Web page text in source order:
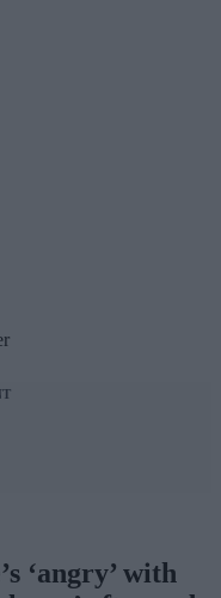
‘angry’ with